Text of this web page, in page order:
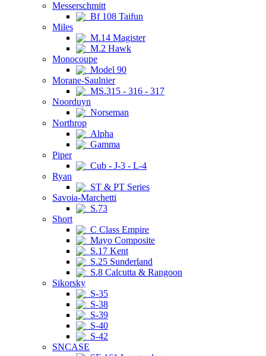
Messerschmitt
Bf 108 Taifun
Miles
M.14 Magister
M.2 Hawk
Monocoupe
Model 90
Morane-Saulnier
MS.315 - 316 - 317
Noorduyn
Norseman
Northrop
Alpha
Gamma
Piper
Cub - J-3 - L-4
Ryan
ST & PT Series
Savoia-Marchetti
S.73
Short
C Class Empire
Mayo Composite
S.17 Kent
S.25 Sunderland
S.8 Calcutta & Rangoon
Sikorsky
S-35
S-38
S-39
S-40
S-42
SNCASE